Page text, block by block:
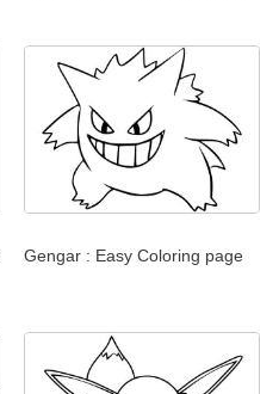
Gengar : Easy Coloring page